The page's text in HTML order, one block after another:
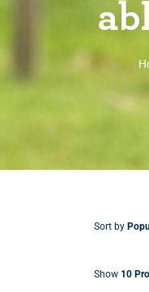
Sort by
Show 10